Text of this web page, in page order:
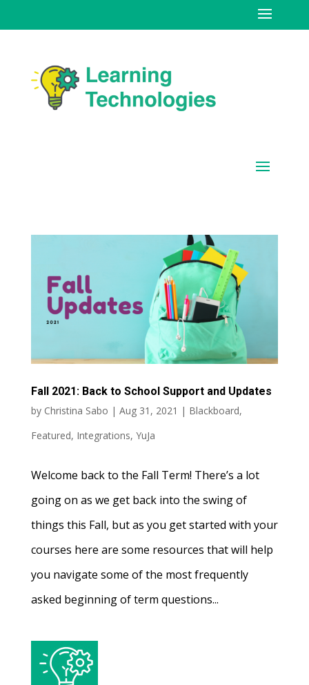
Fall 2021: Back to School Support and Updates
by Christina Sabo | Aug 31, 2021 | Blackboard,
Featured, Integrations, YuJa
Welcome back to the Fall Term! There’s a lot
going on as we get back into the swing of
things this Fall, but as you get started with your
courses here are some resources that will help
you navigate some of the most frequently
asked beginning of term questions...